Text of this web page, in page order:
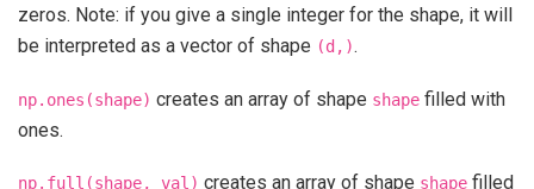
zeros. Note: if you give a single integer for the shape, it will
be interpreted as a vector of shape (d,).
np.ones(shape) creates an array of shape shape filled with
ones.
np.full(shape, val) creates an array of shape shape filled